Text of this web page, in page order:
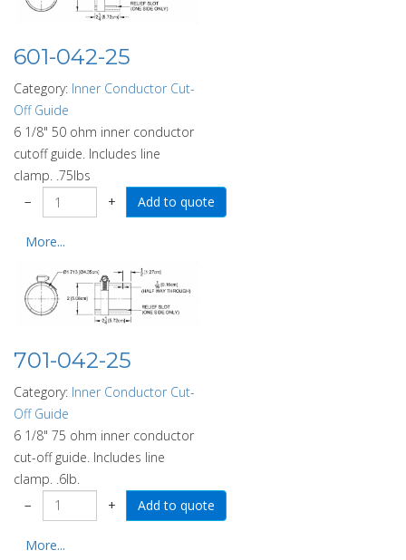
601-042-25
Category: Inner Conductor Cut-
Off Guide
6 1/8" 50 ohm inner conductor
cutoff guide. Includes line
clamp. .75lbs
−
+
More...
701-042-25
Category: Inner Conductor Cut-
Off Guide
6 1/8" 75 ohm inner conductor
cut-off guide. Includes line
clamp. .6lb.
−
+
More...